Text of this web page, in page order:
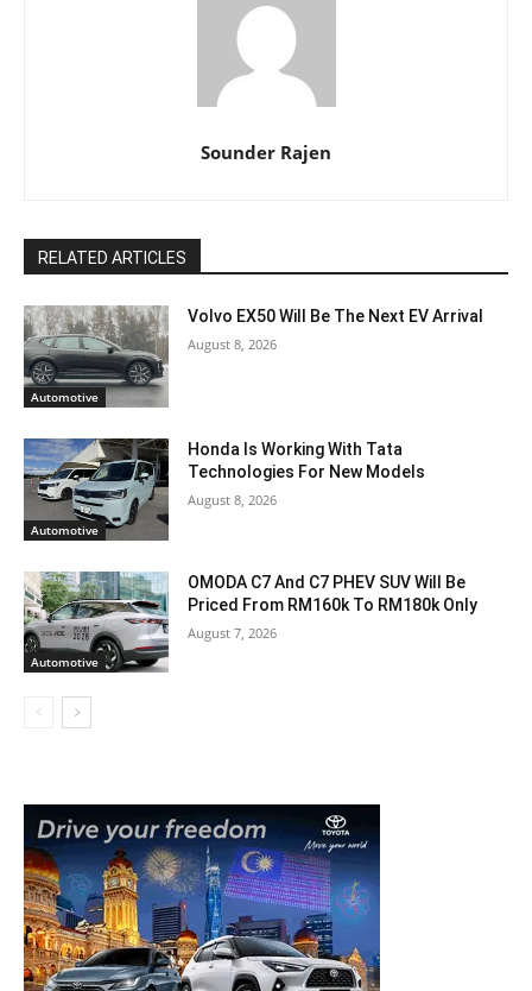
Sounder Rajen
RELATED ARTICLES
Automotive
Volvo EX50 Will Be The Next EV Arrival
August 8, 2026
Automotive
Honda Is Working With Tata
Technologies For New Models
August 8, 2026
Automotive
OMODA C7 And C7 PHEV SUV Will Be
Priced From RM160k To RM180k Only
August 7, 2026